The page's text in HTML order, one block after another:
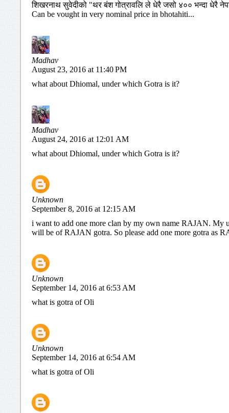
शिखरनाथ सुवेदीको "थर बंश गोत्रावलि ले धेरै जसो ४०० भन्दा धेरै
Can be vought in very nominal price in bhotahiti...
Madhav
August 23, 2016 at 11:40 PM
what about Dhiomal, under which Gotra is it?
Madhav
August 24, 2016 at 12:01 AM
what about Dhiomal, under which Gotra is it?
Unknown
September 8, 2016 at 12:15 AM
i want to add one more clan by my own name RAJAN. My
will be of RAJAN gotra. So please add one more gotra as
Unknown
September 14, 2016 at 6:53 AM
what is gotra of Oli
Unknown
September 14, 2016 at 6:54 AM
what is gotra of Oli